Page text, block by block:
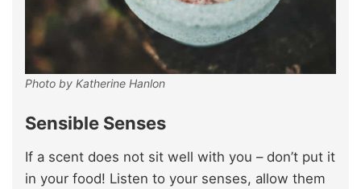
Photo by Katherine Hanlon
Sensible Senses
If a scent does not sit well with you – don’t put it
in your food! Listen to your senses, allow them